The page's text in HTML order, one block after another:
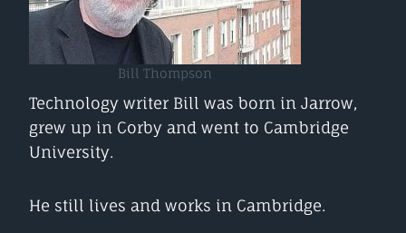
Bill Thompson
Technology writer Bill was born in Jarrow,
grew up in Corby and went to Cambridge
University.
He still lives and works in Cambridge.